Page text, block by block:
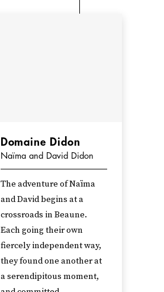
Domaine Didon
Naïma and David Didon
The adventure of Naïma
and David begins at a
crossroads in Beaune.
Each going their own
fiercely independent way,
they found one another at
a serendipitous moment,